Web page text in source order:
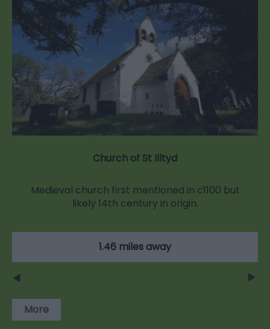
Church of St Illtyd
Medieval church first mentioned in c1100 but
likely 14th century in origin.
1.46 miles away
More